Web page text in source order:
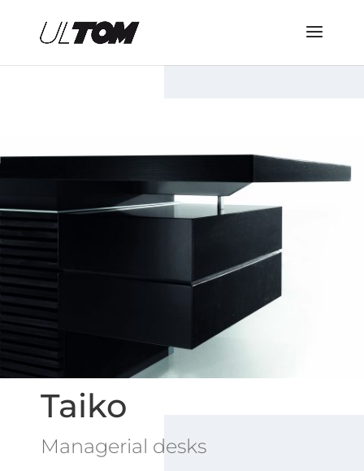
Taiko
Managerial desks